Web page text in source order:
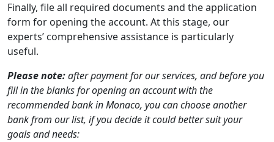
Finally, file all required documents and the application
form for opening the account. At this stage, our
experts’ comprehensive assistance is particularly
useful.
Please note:after payment for our services, and before you
fill in the blanks for opening an account with the
recommended bank in Monaco, you can choose another
bank from our list, if you decide it could better suit your
goals and needs: